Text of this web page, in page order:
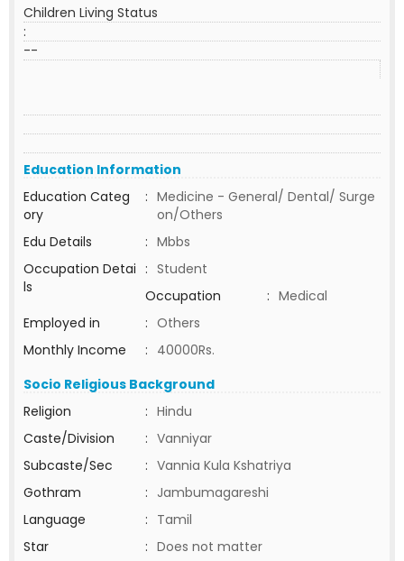
Children Living Status
:
--
Education Information
Education Categ
ory
: Medicine - General/ Dental/ Surge
on/Others
Edu Details
: Mbbs
Occupation Detai
ls
: Student
Occupation
: Medical
Employed in
: Others
Monthly Income
: 40000Rs.
Socio Religious Background
Religion
: Hindu
Caste/Division
: Vanniyar
Subcaste/Sec
: Vannia Kula Kshatriya
Gothram
: Jambumagareshi
Language
: Tamil
Star
: Does not matter